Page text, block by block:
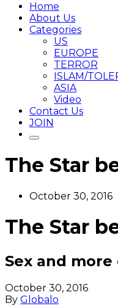
Home
About Us
Categories
US
EUROPE
TERROR
ISLAM/
ASIA
Video
Contact Us
JOIN
The Star
October 30, 2016
The Star
Sex and more
October 30, 2016
By Globalo